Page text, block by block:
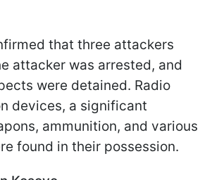
that three attackers
attacker was arrested, and
were detained. Radio
devices, a significant
ammunition, and various
found in their possession.